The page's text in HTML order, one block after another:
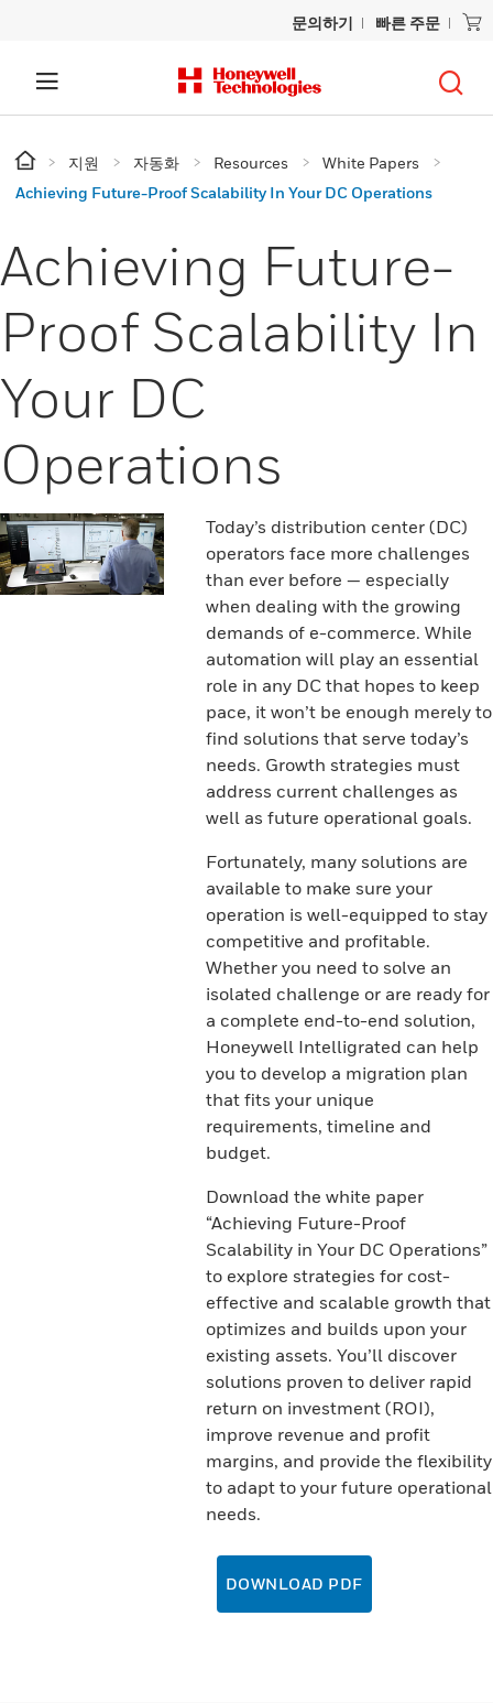
문의하기 빠른 주문
지원 자동화 Resources
White Papers
Achieving Future-Proof Scalability In Your DC Operations
Achieving Future-
Proof Scalability In
Your DC
Operations
Today’s distribution center (DC)
operators face more challenges
than ever before — especially
when dealing with the growing
demands of e-commerce. While
automation will play an essential
role in any DC that hopes to keep
pace, it won’t be enough merely to
find solutions that serve today’s
needs. Growth strategies must
address current challenges as
well as future operational goals.
Fortunately, many solutions are
available to make sure your
operation is well-equipped to stay
competitive and profitable.
Whether you need to solve an
isolated challenge or are ready for
a complete end-to-end solution,
Honeywell Intelligrated can help
you to develop a migration plan
that fits your unique
requirements, timeline and
budget.
Download the white paper
“Achieving Future-Proof
Scalability in Your DC Operations”
to explore strategies for cost-
effective and scalable growth that
optimizes and builds upon your
existing assets. You’ll discover
solutions proven to deliver rapid
return on investment (ROI),
improve revenue and profit
margins, and provide the flexibility
to adapt to your future operational
needs.
DOWNLOAD PDF